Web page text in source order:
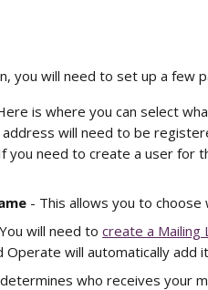
you will need to set up a few
is where you can select
address will need to be
you need to create a user for
- This allows you to choose
will need to create a Mailing
Operate will automatically add
who receives your